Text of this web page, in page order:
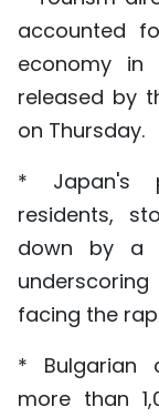
accounted
economy
released by
on Thursday.
* Japan's
residents,
down by a
facing the
* Bulgarian
more than